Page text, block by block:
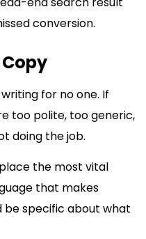
conversion.
for no one. If
too polite, too generic,
doing the job.
the most vital
that makes
be specific about what